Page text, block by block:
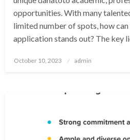
opportunities. With many
limited number of spots, how can
application stands out? The key
Posted
October 10, 2023 admin